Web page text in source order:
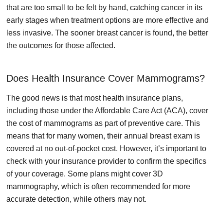
that are too small to be felt by hand, catching cancer in its
early stages when treatment options are more effective and
less invasive. The sooner breast cancer is found, the better
the outcomes for those affected.
Does Health Insurance Cover Mammograms?
The good news is that most health insurance plans,
including those under the Affordable Care Act (ACA), cover
the cost of mammograms as part of preventive care. This
means that for many women, their annual breast exam is
covered at no out-of-pocket cost. However, it’s important to
check with your insurance provider to confirm the specifics
of your coverage. Some plans might cover 3D
mammography, which is often recommended for more
accurate detection, while others may not.